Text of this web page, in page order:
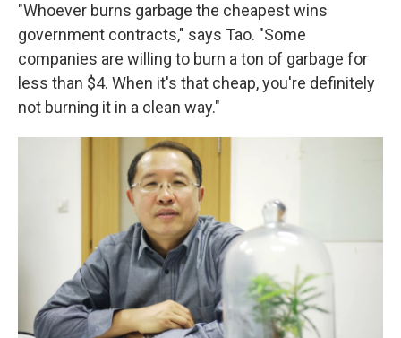
"Whoever burns garbage the cheapest wins
government contracts," says Tao. "Some
companies are willing to burn a ton of garbage for
less than $4. When it's that cheap, you're definitely
not burning it in a clean way."